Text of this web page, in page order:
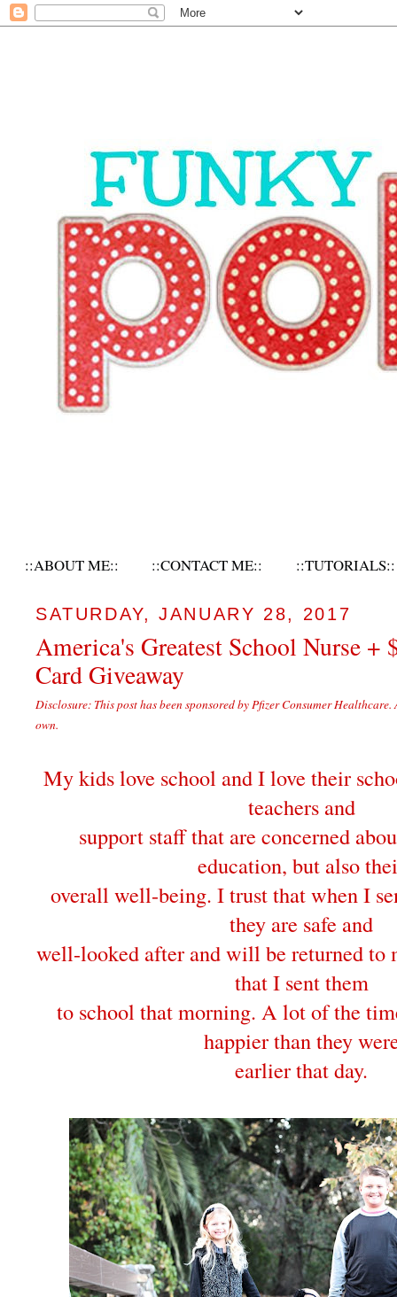
::ABOUT ME:: ::CONTACT ME:: ::TUTORIALS::
SATURDAY, JANUARY 28, 2017
America's Greatest School Nurse +
Card Giveaway
Disclosure: This post has been sponsored by Pfizer Consumer
own.
My kids love school and I love their
teachers and
support staff that are concerned
education, but also
overall well-being. I trust that when I
they are safe and
well-looked after and will be returned to
that I sent them
to school that morning. A lot of the
happier than they
earlier that day.